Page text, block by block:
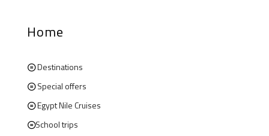
Home
Destinations
Special offers
Egypt Nile Cruises
School trips